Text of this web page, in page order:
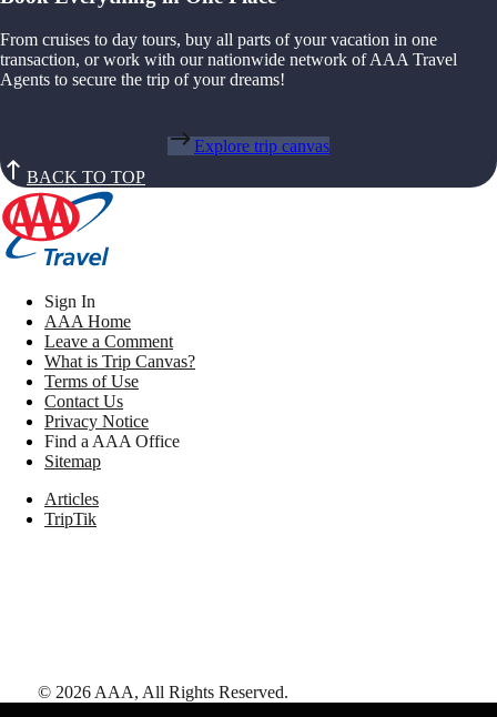
From cruises to day tours, buy all parts of your vacation in one
transaction, or work with our nationwide network of AAA Travel
Agents to secure the trip of your dreams!
Explore trip canvas
BACK TO TOP
Sign In
AAA Home
Leave a Comment
What is Trip Canvas?
Terms of Use
Contact Us
Privacy Notice
Find a AAA Office
Sitemap
Articles
TripTik
© 2026 AAA, All Rights Reserved.